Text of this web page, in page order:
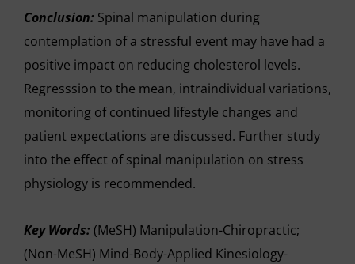
Conclusion: Spinal manipulation during
contemplation of a stressful event may have had a
positive impact on reducing cholesterol levels.
Regresssion to the mean, intraindividual variations,
monitoring of continued lifestyle changes and
patient expectations are discussed. Further study
into the effect of spinal manipulation on stress
physiology is recommended.
Key Words: (MeSH) Manipulation-Chiropractic;
(Non-MeSH) Mind-Body-Applied Kinesiology-